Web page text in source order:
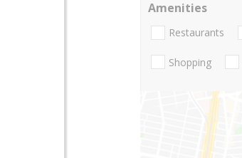
Amenities
Restaurants
Shopping